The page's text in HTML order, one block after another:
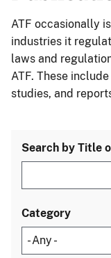
ATF occasionally
industries it
laws and
ATF. These
studies, and
Search by Title
Category